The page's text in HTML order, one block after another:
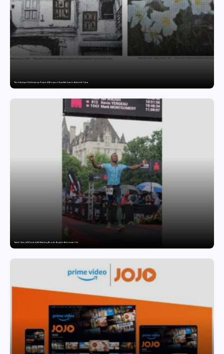
The India-Japan Print Exchange Project: A Dialogue in Visual Arts Curator: Katsutoshi Yuasa
Twelve Years, Self-Funded, Still Breaking Records: Raghul’s Best Ironman Yet